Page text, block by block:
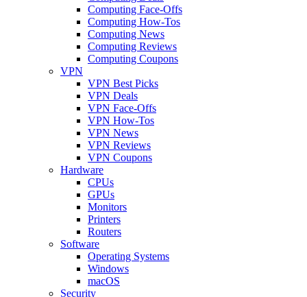
Computing Face-Offs
Computing How-Tos
Computing News
Computing Reviews
Computing Coupons
VPN
VPN Best Picks
VPN Deals
VPN Face-Offs
VPN How-Tos
VPN News
VPN Reviews
VPN Coupons
Hardware
CPUs
GPUs
Monitors
Printers
Routers
Software
Operating Systems
Windows
macOS
Security